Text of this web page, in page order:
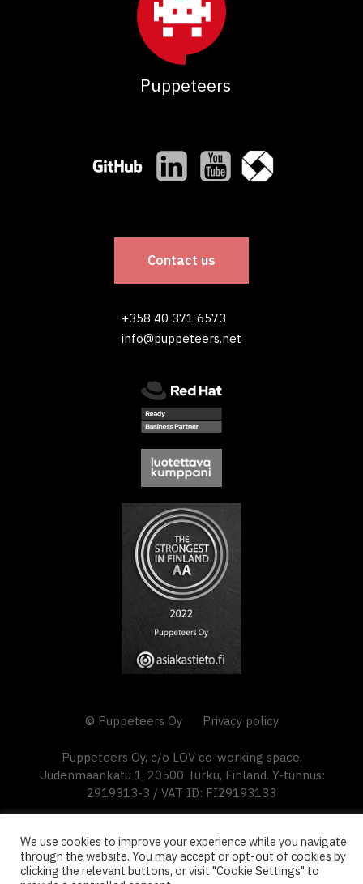
Puppeteers
Contact us
+358 40 371 6573
info@puppeteers.net
© Puppeteers Oy Privacy policy
Puppeteers Oy, c/o LOV co-working space,
Uudenmaankatu 1, 20500 Turku, Finland. Y-tunnus:
2919313-3 / VAT ID: FI29193133
We use cookies to improve your experience while you navigate
through the website. You may accept or opt-out of cookies by
clicking the relevant buttons, or visit "Cookie Settings" to